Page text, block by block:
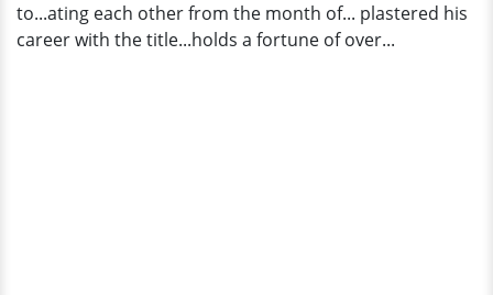
to...ating each other from the month of... plastered his
career with the title...holds a fortune of over...